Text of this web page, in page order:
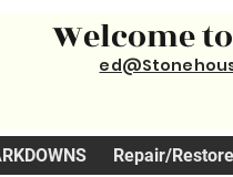
Welcome
Repair/